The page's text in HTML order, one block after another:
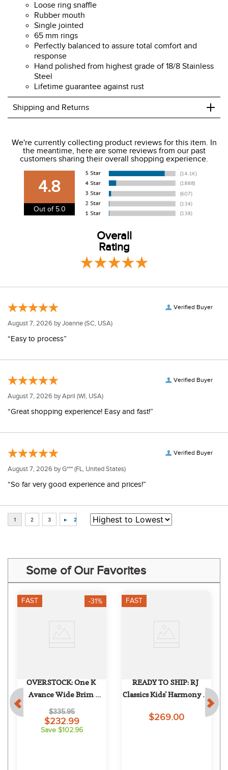
Loose ring snaffle
Rubber mouth
Single jointed
65 mm rings
Perfectly balanced to assure total comfort and
response
Hand polished from highest grade of 18/8 Stainless
Steel
Lifetime guarantee against rust
Shipping and Returns +
We charge a flat rate of $9.99 to ship to the continental
USA. We do not ship to Alaska or Hawaii at this time. View
our shipping and payment pageherefor more
information.
View our entire returns policyhere.
We're currently collecting product reviews for this item. In
the meantime, here are some reviews from our past
customers sharing their overall shopping experience.
4.8
Out of 5.0
Overall
Rating
Verified Buyer
August 7, 2026 byJoanne (SC, USA)
“Easy to process”
Verified Buyer
August 7, 2026 byApril (WI, USA)
“Great shopping experience! Easy and fast!”
Verified Buyer
August 7, 2026 byG*** (FL, United States)
“So far very good experience and prices!”
Some of Our Favorites
FAST -31%
OVERSTOCK: One K
Avance Wide Brim
Chrome Stripe Helmet -
Small Long Oval - Black
Matte
$335.95
$232.99
Save $102.96
FAST
READY TO SHIP: RJ
Classics Kids' Harmony Jr
2.0 Show Coat - 8 Regular
- Green Gables
$269.00